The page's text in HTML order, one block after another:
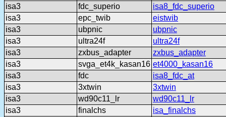
isa3
fdc_superio
isa8_fdc_superio
isa3
epc_twib
eistwib
isa3
ubpnic
ubpnic
isa3
ultra24f
ultra24f
isa3
zxbus_adapter
zxbus_adapter
isa3
svga_et4k_kasan16 et4000_kasan16
isa3
fdc
isa8_fdc_at
isa3
3xtwin
3xtwin
isa3
wd90c11_lr
wd90c11_lr
isa3
finalchs
isa_finalchs